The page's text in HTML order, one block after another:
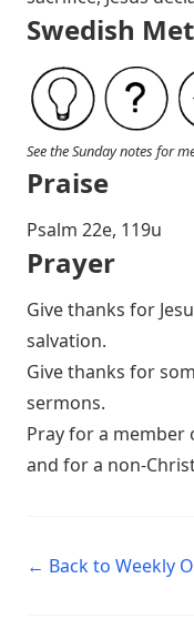
Swedish
See the Sunday notes for
Praise
P salm 22e, 119u
Prayer
Give thanks for
salvation.
Give thanks for
sermons.
Pray for a
and for a non-
← Back to Weekly